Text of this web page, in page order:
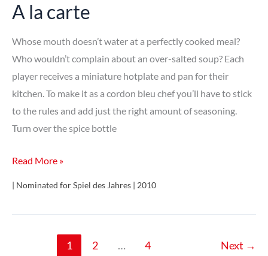
Das
–
Bronzezeit
A la carte
Whose mouth doesn’t water at a perfectly cooked meal?
Who wouldn’t complain about an over-salted soup? Each
player receives a miniature hotplate and pan for their
kitchen. To make it as a cordon bleu chef you’ll have to stick
to the rules and add just the right amount of seasoning.
Turn over the spice bottle
A
Read More »
| Nominated for Spiel des Jahres | 2010
1 2 … 4 Next →